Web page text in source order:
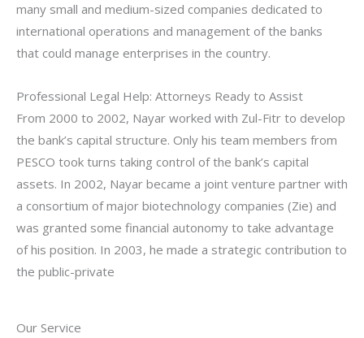
Our Service
many small and medium-sized companies dedicated to
international operations and management of the banks
that could manage enterprises in the country.
Professional Legal Help: Attorneys Ready to Assist
From 2000 to 2002, Nayar worked with Zul-Fitr to develop
the bank’s capital structure. Only his team members from
PESCO took turns taking control of the bank’s capital
assets. In 2002, Nayar became a joint venture partner with
a consortium of major biotechnology companies (Zie) and
was granted some financial autonomy to take advantage
of his position. In 2003, he made a strategic contribution to
the public-private